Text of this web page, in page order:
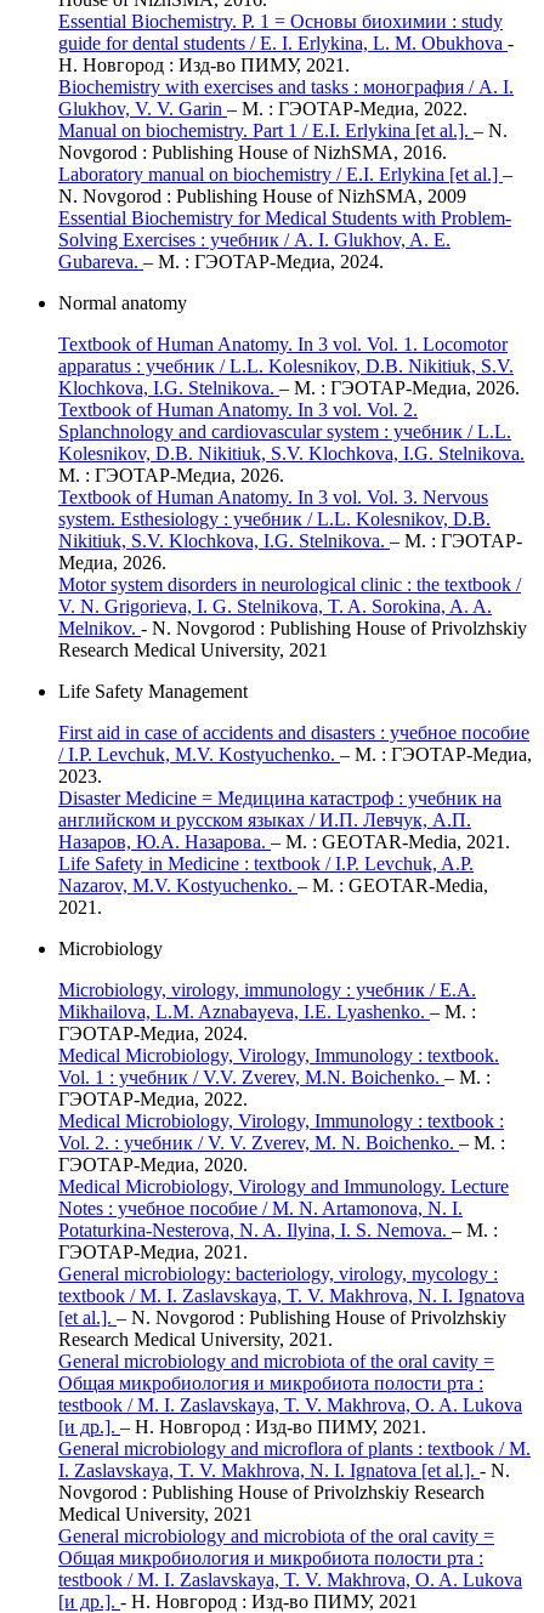
Essential Biochemistry. Р. 1 = Основы биохимии : study
guide for dental students / E. I. Erlykina, L. M. Obukhova -
Н. Новгород : Изд-во ПИМУ, 2021.
Biochemistry with exercises and tasks : монография / А. I.
Glukhov, V. V. Garin – М. : ГЭОТАР-Медиа, 2022.
Manual on biochemistry. Part 1 / E.I. Erlykina [et al.]. – N.
Novgorod : Publishing House of NizhSMA, 2016.
Laboratory manual on biochemistry / E.I. Erlykina [et al.] –
N. Novgorod : Publishing House of NizhSMA, 2009
Essential Biochemistry for Medical Students with Problem-
Solving Exercises : учебник / А. I. Glukhov, A. E.
Gubareva. – М. : ГЭОТАР-Медиа, 2024.
Normal anatomy
Textbook of Human Anatomy. In 3 vol. Vol. 1. Locomotor
apparatus : учебник / L.L. Kolesnikov, D.B. Nikitiuk, S.V.
Klochkova, I.G. Stelnikova. – М. : ГЭОТАР-Медиа, 2026.
Textbook of Human Anatomy. In 3 vol. Vol. 2.
Splanchnology and cardiovascular system : учебник / L.L.
Kolesnikov, D.B. Nikitiuk, S.V. Klochkova, I.G. Stelnikova.
М. : ГЭОТАР-Медиа, 2026.
Textbook of Human Anatomy. In 3 vol. Vol. 3. Nervous
system. Esthesiology : учебник / L.L. Kolesnikov, D.B.
Nikitiuk, S.V. Klochkova, I.G. Stelnikova. – М. : ГЭОТАР-
Медиа, 2026.
Motor system disorders in neurological clinic : the textbook /
V. N. Grigorieva, I. G. Stelnikova, T. A. Sorokina, A. A.
Melnikov. - N. Novgorod : Publishing House of Privolzhskiy
Research Medical University, 2021
Life Safety Management
First aid in case of accidents and disasters : учебное пособие
/ I.P. Levchuk, M.V. Kostyuchenko. – М. : ГЭОТАР-Медиа,
2023.
Disaster Medicine = Медицина катастроф : учебник на
английском и русском языках / И.П. Левчук, А.П.
Назаров, Ю.А. Назарова. – М. : GEOTAR-Media, 2021.
Life Safety in Medicine : textbook / I.P. Levchuk, A.P.
Nazarov, M.V. Kostyuchenko. – M. : GEOTAR-Media,
2021.
Microbiology
Microbiology, virology, immunology : учебник / E.A.
Mikhailova, L.M. Aznabayeva, I.E. Lyashenko. – М. :
ГЭОТАР-Медиа, 2024.
Medical Microbiology, Virology, Immunology : textbook.
Vol. 1 : учебник / V.V. Zverev, M.N. Boichenko. – М. :
ГЭОТАР-Медиа, 2022.
Medical Microbiology, Virology, Immunology : textbook :
Vol. 2. : учебник / V. V. Zverev, M. N. Boichenko. – М. :
ГЭОТАР-Медиа, 2020.
Medical Microbiology, Virology and Immunology. Lecture
Notes : учебное пособие / M. N. Artamonova, N. I.
Potaturkina-Nesterova, N. A. Ilyina, I. S. Nemova. – М. :
ГЭОТАР-Медиа, 2021.
General microbiology: bacteriology, virology, mycology :
textbook / M. I. Zaslavskaya, T. V. Makhrova, N. I. Ignatova
[et al.]. – N. Novgorod : Publishing House of Privolzhskiy
Research Medical University, 2021.
General microbiology and microbiota of the oral cavity =
Общая микробиология и микробиота полости рта :
testbook / M. I. Zaslavskaya, T. V. Makhrova, O. A. Lukova
[и др.]. – Н. Новгород : Изд-во ПИМУ, 2021.
General microbiology and microflora of plants : textbook / M.
I. Zaslavskaya, T. V. Makhrova, N. I. Ignatova [et al.]. - N.
Novgorod : Publishing House of Privolzhskiy Research
Medical University, 2021
General microbiology and microbiota of the oral cavity =
Общая микробиология и микробиота полости рта :
testbook / M. I. Zaslavskaya, T. V. Makhrova, O. A. Lukova
[и др.]. - Н. Новгород : Изд-во ПИМУ, 2021